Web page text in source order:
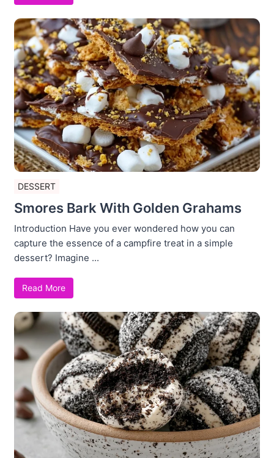
DESSERT
Smores Bark With Golden Grahams
Introduction Have you ever wondered how you can
capture the essence of a campfire treat in a simple
dessert? Imagine ...
Read More